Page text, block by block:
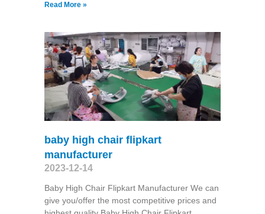
Read More »
baby high chair flipkart
manufacturer
2023-12-14
Baby High Chair Flipkart Manufacturer We can
give you/offer the most competitive prices and